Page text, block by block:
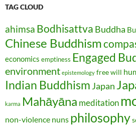
TAG CLOUD
ahimsa Bodhisattva Buddha
Chinese Buddhism
economics emptiness Engaged
environment epistemology free will
Indian Buddhism Japan
karma Mahāyāna meditation
non-violence nuns philosophy